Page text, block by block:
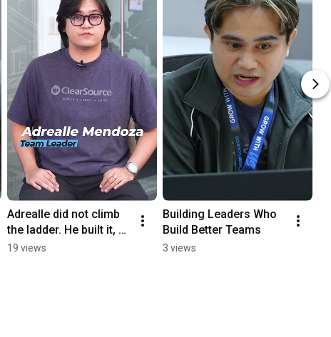
Adrealle did not climb
the ladder. He built it,
one role at a time.
19 views
Building Leaders Who
Build Better Teams
3 views